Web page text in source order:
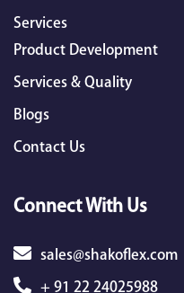
Services
Product Development
Services & Quality
Blogs
Contact Us
Connect With Us
sales@shakoflex.com
+ 91 22 24025988